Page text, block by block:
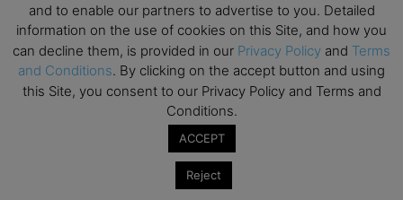
Ready to submit? Ask Cambridge MBA
and to enable our partners to advertise to you. Detailed
information on the use of cookies on this Site, and how you
can decline them, is provided in our Privacy Policy and Terms
and Conditions. By clicking on the accept button and using
this Site, you consent to our Privacy Policy and Terms and
Conditions.
ACCEPT
Reject